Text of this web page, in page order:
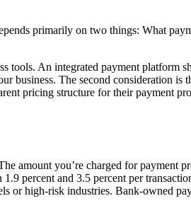
primarily on two things: What
tools. An integrated payment platform
business. The second consideration is
pricing structure for their payment
amount you’re charged for payment
percent and 3.5 percent per
or high-risk industries. Bank-owned